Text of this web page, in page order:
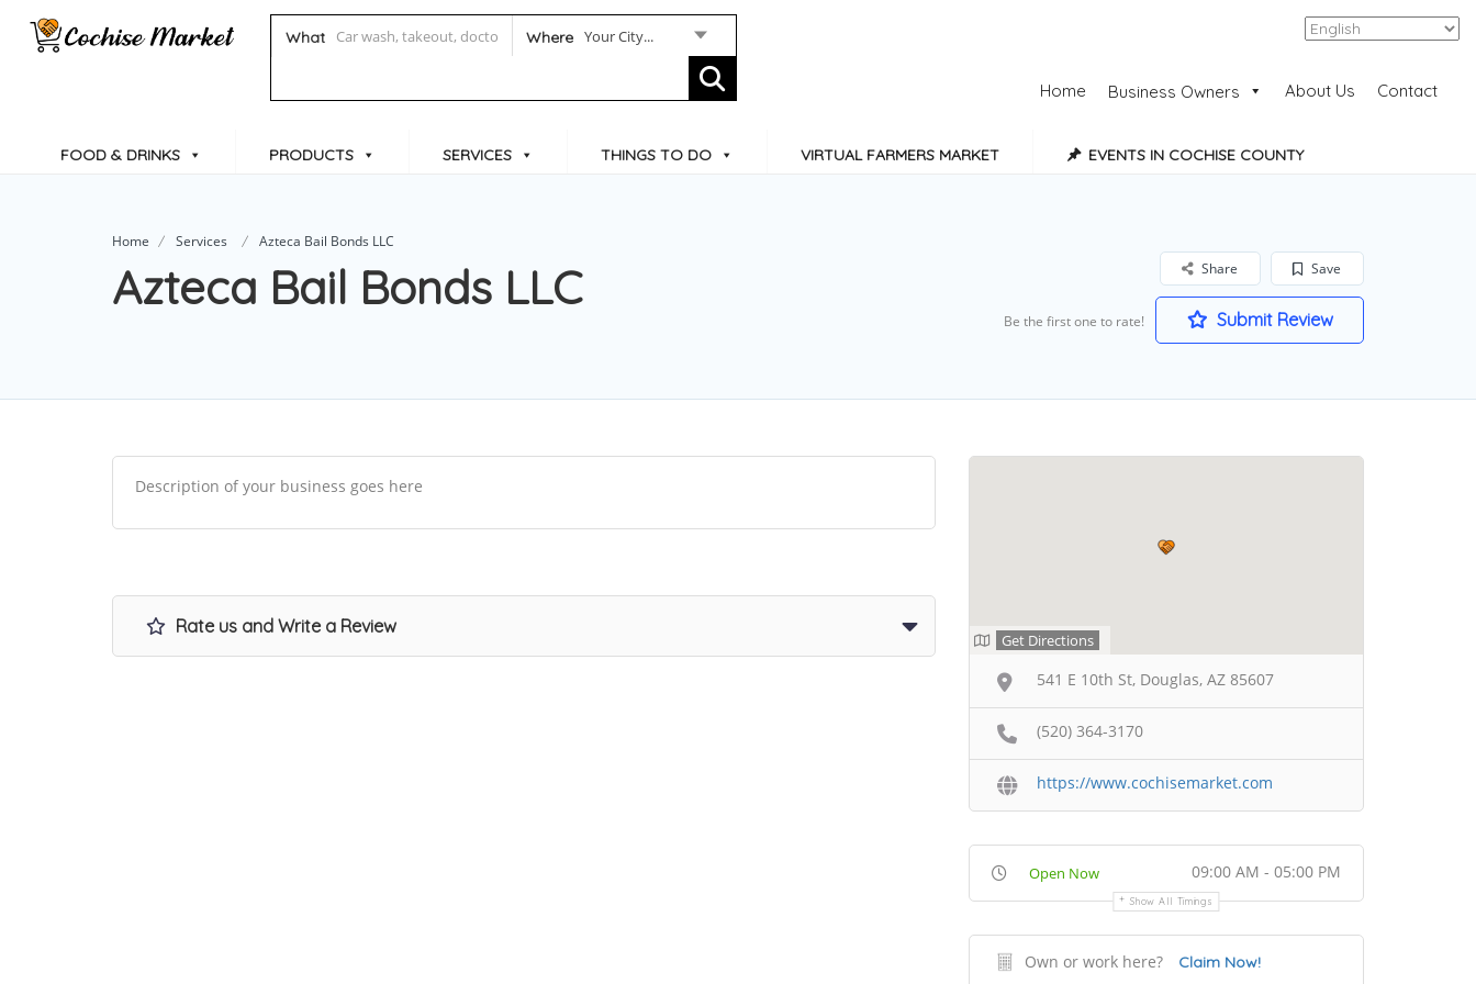
What Where Your City... Add Listing
Home Business Owners About Us Contact
FOOD & DRINKS PRODUCTS SERVICES THINGS TO DO VIRTUAL FARMERS MARKET EVENTS IN COCHISE COUNTY
Home Services Azteca Bail Bonds LLC
Azteca Bail Bonds LLC Save
Share
Be the first one to rate! Submit Review
Description of your business goes here
Rate us and Write a Review
Get Directions
541 E 10th St, Douglas, AZ 85607
(520) 364-3170
https://www.cochisemarket.com
Open Now 09:00 AM - 05:00 PM
Show All Timings
Own or work here? Claim Now!